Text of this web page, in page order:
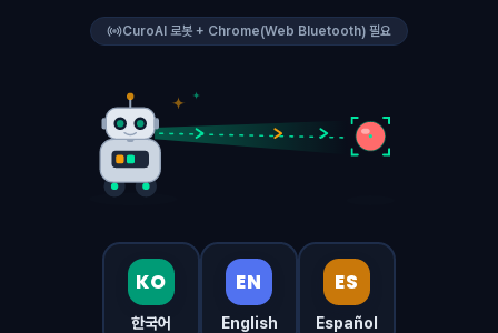
CuroAI 로봇 + Chrome(Web Bluetooth) 필요
KO
한국어
EN
English
ES
Español